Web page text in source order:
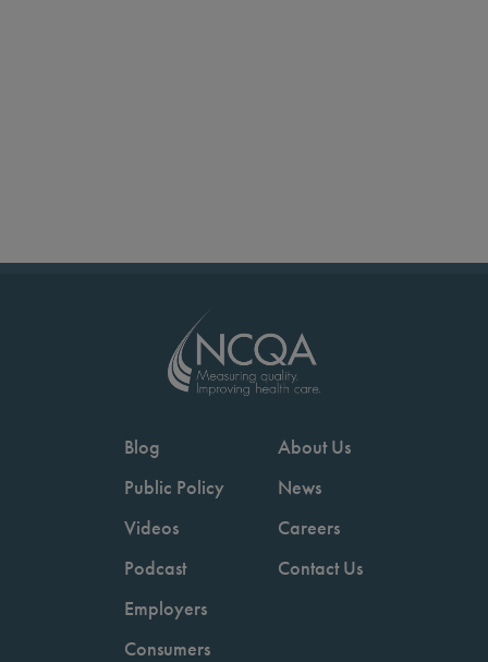
Blog
Public Policy
Videos
Podcast
Employers
Consumers
About Us
News
Careers
Contact Us